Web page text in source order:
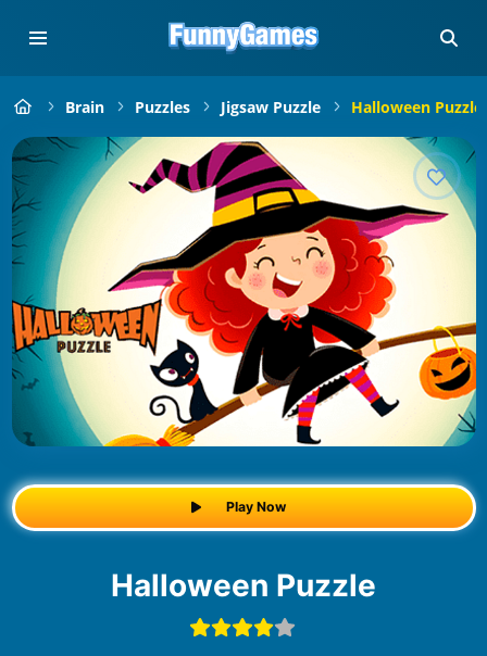
Brain Puzzles Jigsaw Puzzle Halloween Puzzle
Play Now
Halloween Puzzle